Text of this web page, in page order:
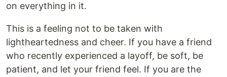
on everything in it.
This is a feeling not to be taken with
lightheartedness and cheer. If you have a friend
who recently experienced a layoff, be soft, be
patient, and let your friend feel. If you are the